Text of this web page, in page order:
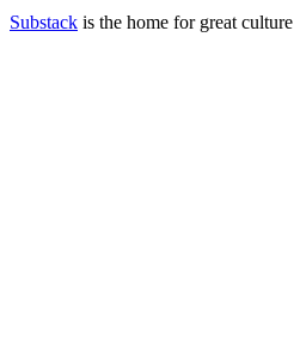
Substack is the home for great culture